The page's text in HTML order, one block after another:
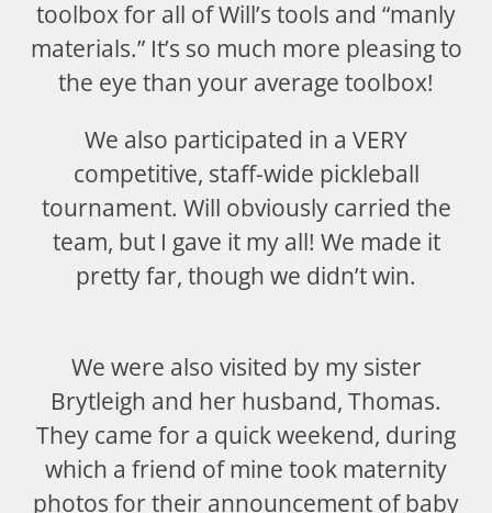
toolbox for all of Will’s tools and “manly
materials.” It’s so much more pleasing to
the eye than your average toolbox!
We also participated in a VERY
competitive, staff-wide pickleball
tournament. Will obviously carried the
team, but I gave it my all! We made it
pretty far, though we didn’t win.
We were also visited by my sister
Brytleigh and her husband, Thomas.
They came for a quick weekend, during
which a friend of mine took maternity
photos for their announcement of baby